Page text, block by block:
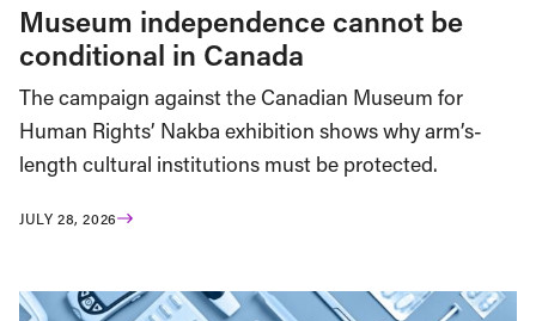
Museum independence cannot be
conditional in Canada
The campaign against the Canadian Museum for
Human Rights’ Nakba exhibition shows why arm’s-
length cultural institutions must be protected.
JULY 28, 2026